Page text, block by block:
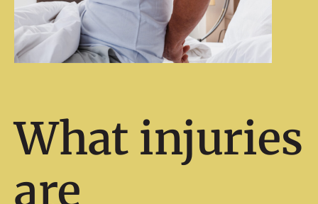
What injuries
are